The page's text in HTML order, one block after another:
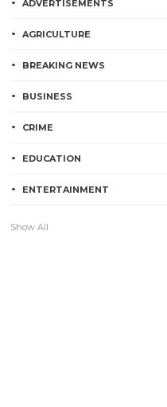
ADVERTISEMENTS
AGRICULTURE
BREAKING NEWS
BUSINESS
CRIME
EDUCATION
ENTERTAINMENT
Show All